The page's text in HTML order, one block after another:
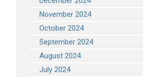
November 2024
October 2024
September 2024
August 2024
July 2024